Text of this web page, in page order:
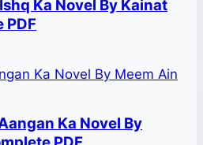
Ka Novel By Kainat
PDF
Ka Novel By